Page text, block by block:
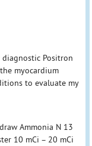
Positron
myocardium
to evaluate my
Ammonia N 13
10 mCi – 20 mCi